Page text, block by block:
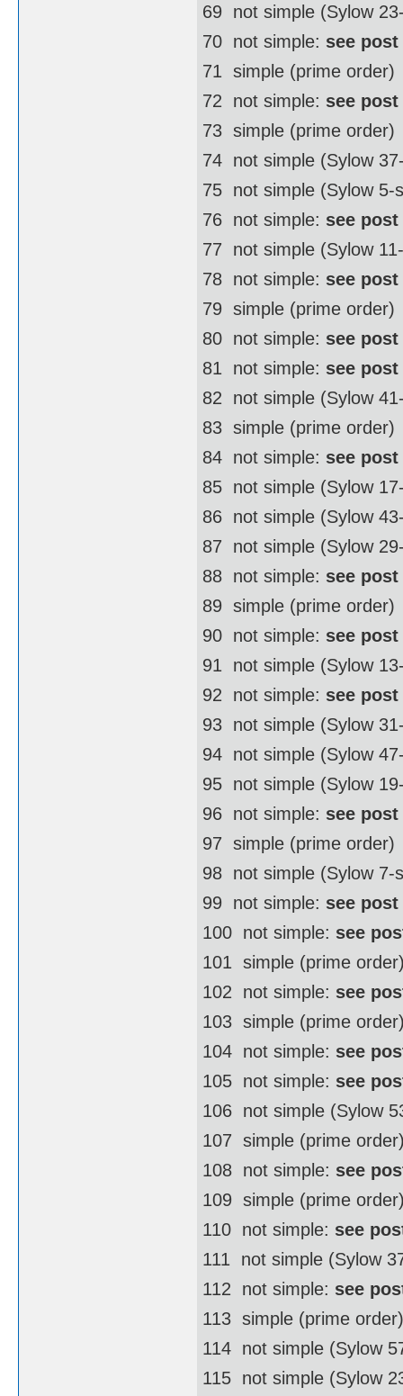
69  not simple (Sylow
70  not simple: see
71  simple (prime order)
72  not simple: see
73  simple (prime order)
74  not simple (Sylow
75  not simple (Sylow
76  not simple: see
77  not simple (Sylow
78  not simple: see
79  simple (prime order)
80  not simple: see
81  not simple: see
82  not simple (Sylow
83  simple (prime order)
84  not simple: see
85  not simple (Sylow
86  not simple (Sylow
87  not simple (Sylow
88  not simple: see
89  simple (prime order)
90  not simple: see
91  not simple (Sylow
92  not simple: see
93  not simple (Sylow
94  not simple (Sylow
95  not simple (Sylow
96  not simple: see
97  simple (prime order)
98  not simple (Sylow
99  not simple: see
100  not simple: see
101  simple (prime
102  not simple: see
103  simple (prime
104  not simple: see
105  not simple: see
106  not simple (Sylow
107  simple (prime
108  not simple: see
109  simple (prime
110  not simple: see
111  not simple (Sylow
112  not simple: see
113  simple (prime order)
114  not simple (Sylow
115  not simple (Sylow